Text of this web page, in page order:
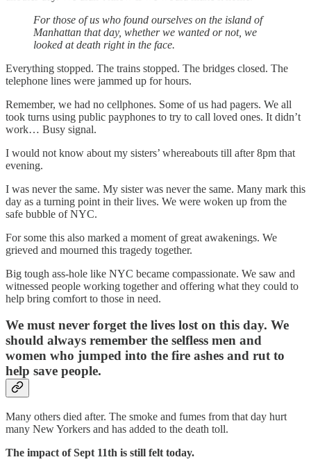
For those of us who found ourselves on the island of
Manhattan that day, whether we wanted or not, we
looked at death right in the face.
Everything stopped. The trains stopped. The bridges closed. The
telephone lines were jammed up for hours.
Remember, we had no cellphones. Some of us had pagers. We all
took turns using public payphones to try to call loved ones. It didn’t
work… Busy signal.
I would not know about my sisters’ whereabouts till after 8pm that
evening.
I was never the same. My sister was never the same. Many mark this
day as a turning point in their lives. We were woken up from the
safe bubble of NYC.
For some this also marked a moment of great awakenings. We
grieved and mourned this tragedy together.
Big tough ass-hole like NYC became compassionate. We saw and
witnessed people working together and offering what they could to
help bring comfort to those in need.
We must never forget the lives lost on this day. We
should always remember the selfless men and
women who jumped into the fire ashes and rut to
help save people.
Many others died after. The smoke and fumes from that day hurt
many New Yorkers and has added to the death toll.
The impact of Sept 11th is still felt today.